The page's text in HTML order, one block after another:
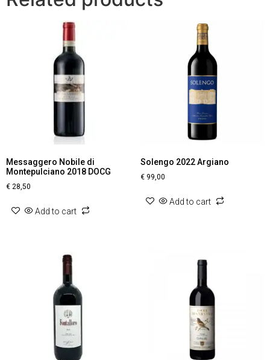
Messaggero Nobile di
Montepulciano 2018 DOCG
€ 28,50
Add to cart
Solengo 2022 Argiano
€99,00
Add to cart